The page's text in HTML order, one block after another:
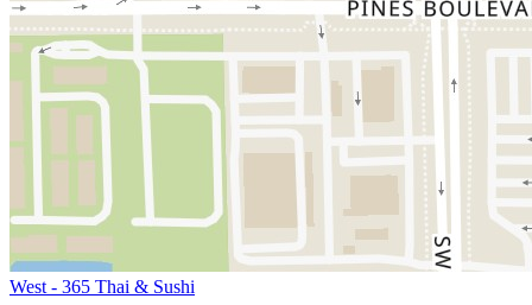
West - 365 Thai & Sushi